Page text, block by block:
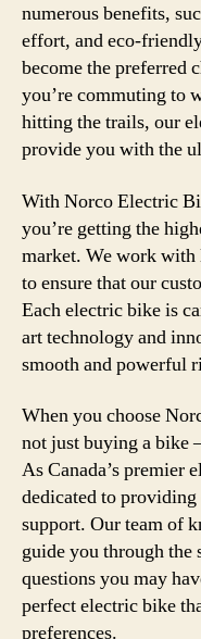
numerous benefits,
effort, and eco-
become the preferred
you’re commuting to
hitting the trails, our
provide you with the
With Norco Electric
you’re getting the
market. We work with
to ensure that our
Each electric bike is
art technology and
smooth and powerful
When you choose
not just buying a bike
As Canada’s premier
dedicated to
support. Our team of
guide you through the
questions you may
perfect electric bike
preferences.